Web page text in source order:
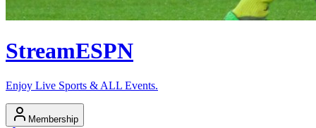
StreamESPN
Enjoy Live Sports & ALL Events.
Membership